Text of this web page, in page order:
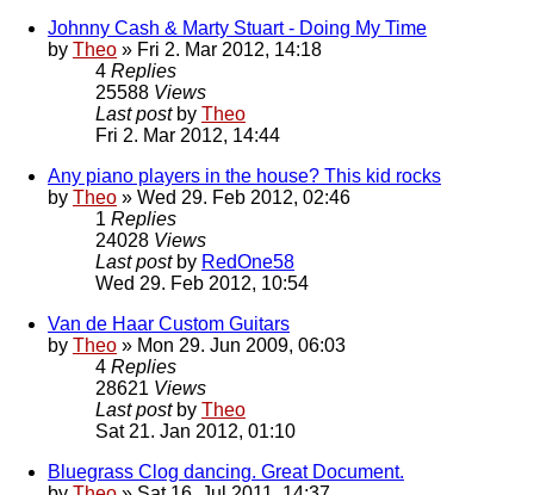
Johnny Cash & Marty Stuart - Doing My Time
by Theo » Fri 2. Mar 2012, 14:18
4 Replies
25588 Views
Last post by Theo
Fri 2. Mar 2012, 14:44
Any piano players in the house? This kid rocks
by Theo » Wed 29. Feb 2012, 02:46
1 Replies
24028 Views
Last post by RedOne58
Wed 29. Feb 2012, 10:54
Van de Haar Custom Guitars
by Theo » Mon 29. Jun 2009, 06:03
4 Replies
28621 Views
Last post by Theo
Sat 21. Jan 2012, 01:10
Bluegrass Clog dancing. Great Document.